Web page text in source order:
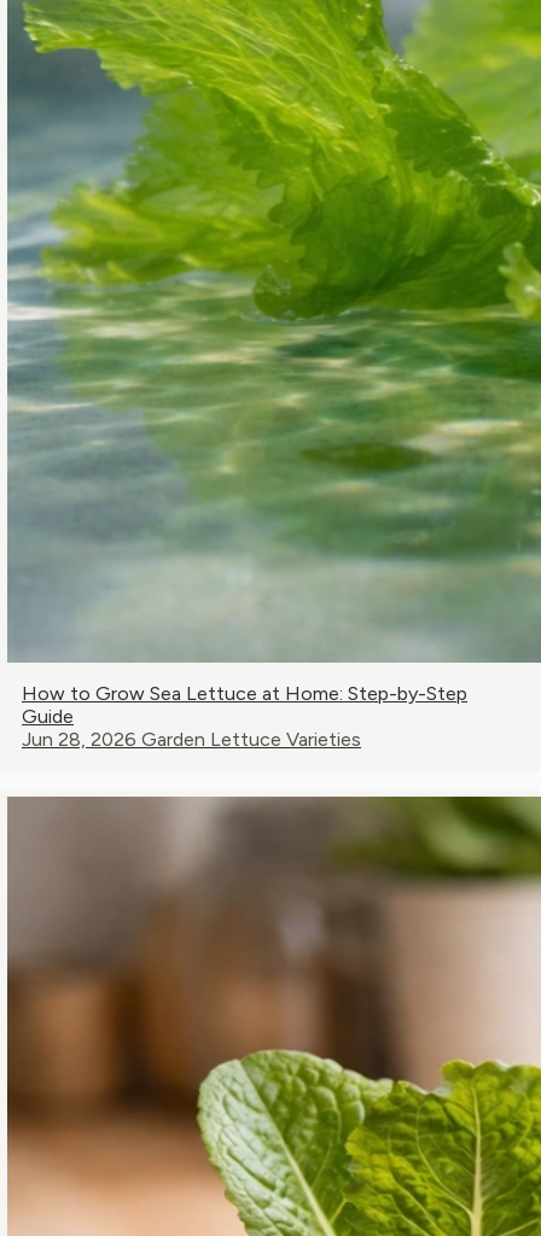
How to Grow Sea Lettuce at Home: Step-by-Step
Guide
Jun 28, 2026 Garden Lettuce Varieties